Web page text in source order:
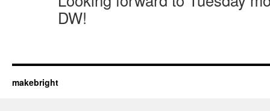
DW!
makebright